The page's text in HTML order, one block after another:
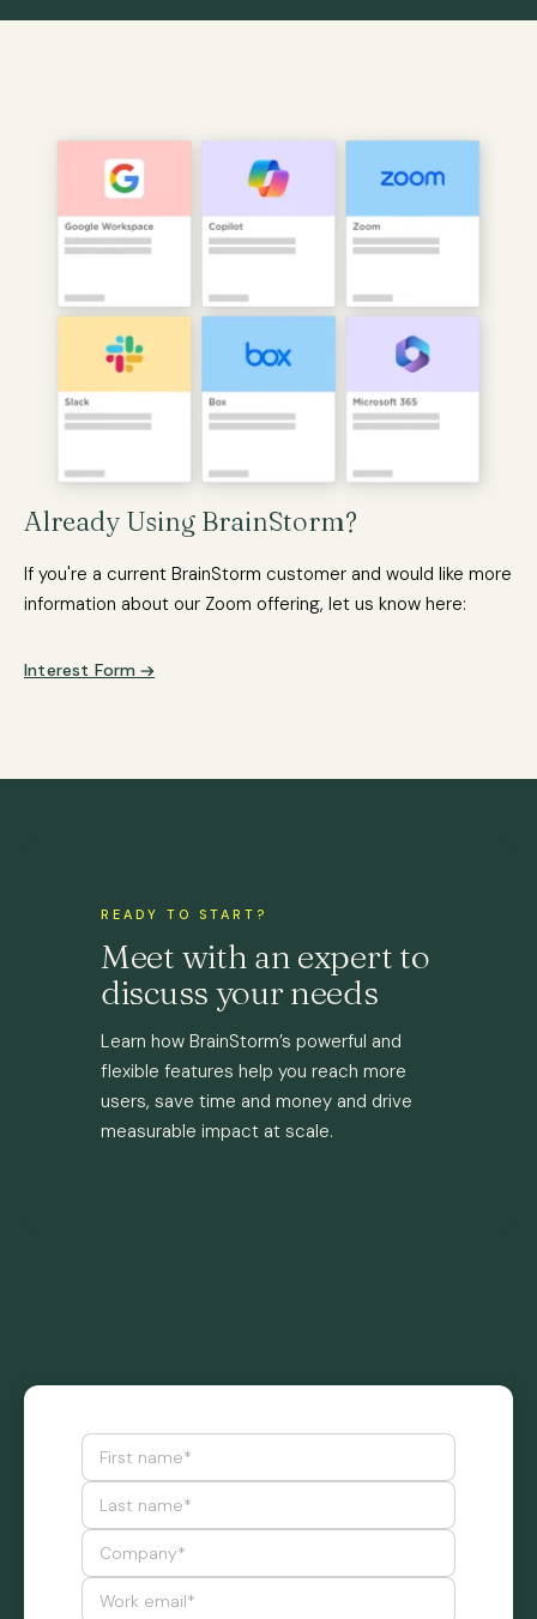
Already Using BrainStorm?
If you're a current BrainStorm customer and would like more
information about our Zoom offering, let us know here:
Interest Form
READY TO START?
Meet with an expert to
discuss your needs
Learn how BrainStorm’s powerful and
flexible features help you reach more
users, save time and money and drive
measurable impact at scale.